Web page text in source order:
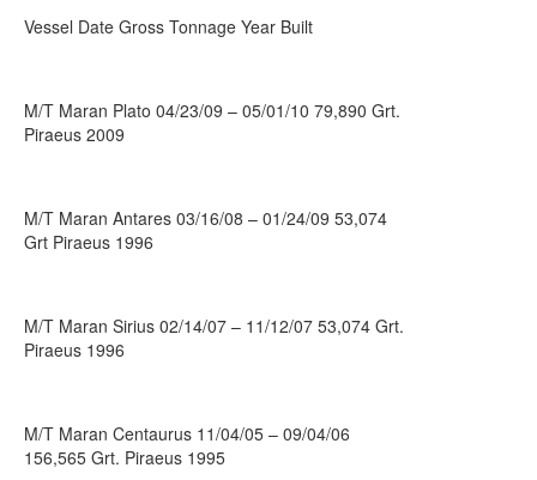
Vessel Date Gross Tonnage Year Built
M/T Maran Plato 04/23/09 – 05/01/10 79,890 Grt.
Piraeus 2009
M/T Maran Antares 03/16/08 – 01/24/09 53,074
Grt Piraeus 1996
M/T Maran Sirius 02/14/07 – 11/12/07 53,074 Grt.
Piraeus 1996
M/T Maran Centaurus 11/04/05 – 09/04/06
156,565 Grt. Piraeus 1995